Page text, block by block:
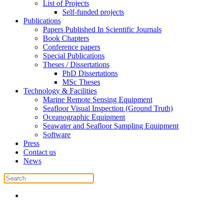
List of Projects
Self-funded projects
Publications
Papers Published In Scientific Journals
Book Chapters
Conference papers
Special Publications
Theses / Dissertations
PhD Dissertations
MSc Theses
Technology & Facilities
Marine Remote Sensing Equipment
Seafloor Visual Inspection (Ground Truth)
Oceanographic Equipment
Seawater and Seafloor Sampling Equipment
Software
Press
Contact us
News